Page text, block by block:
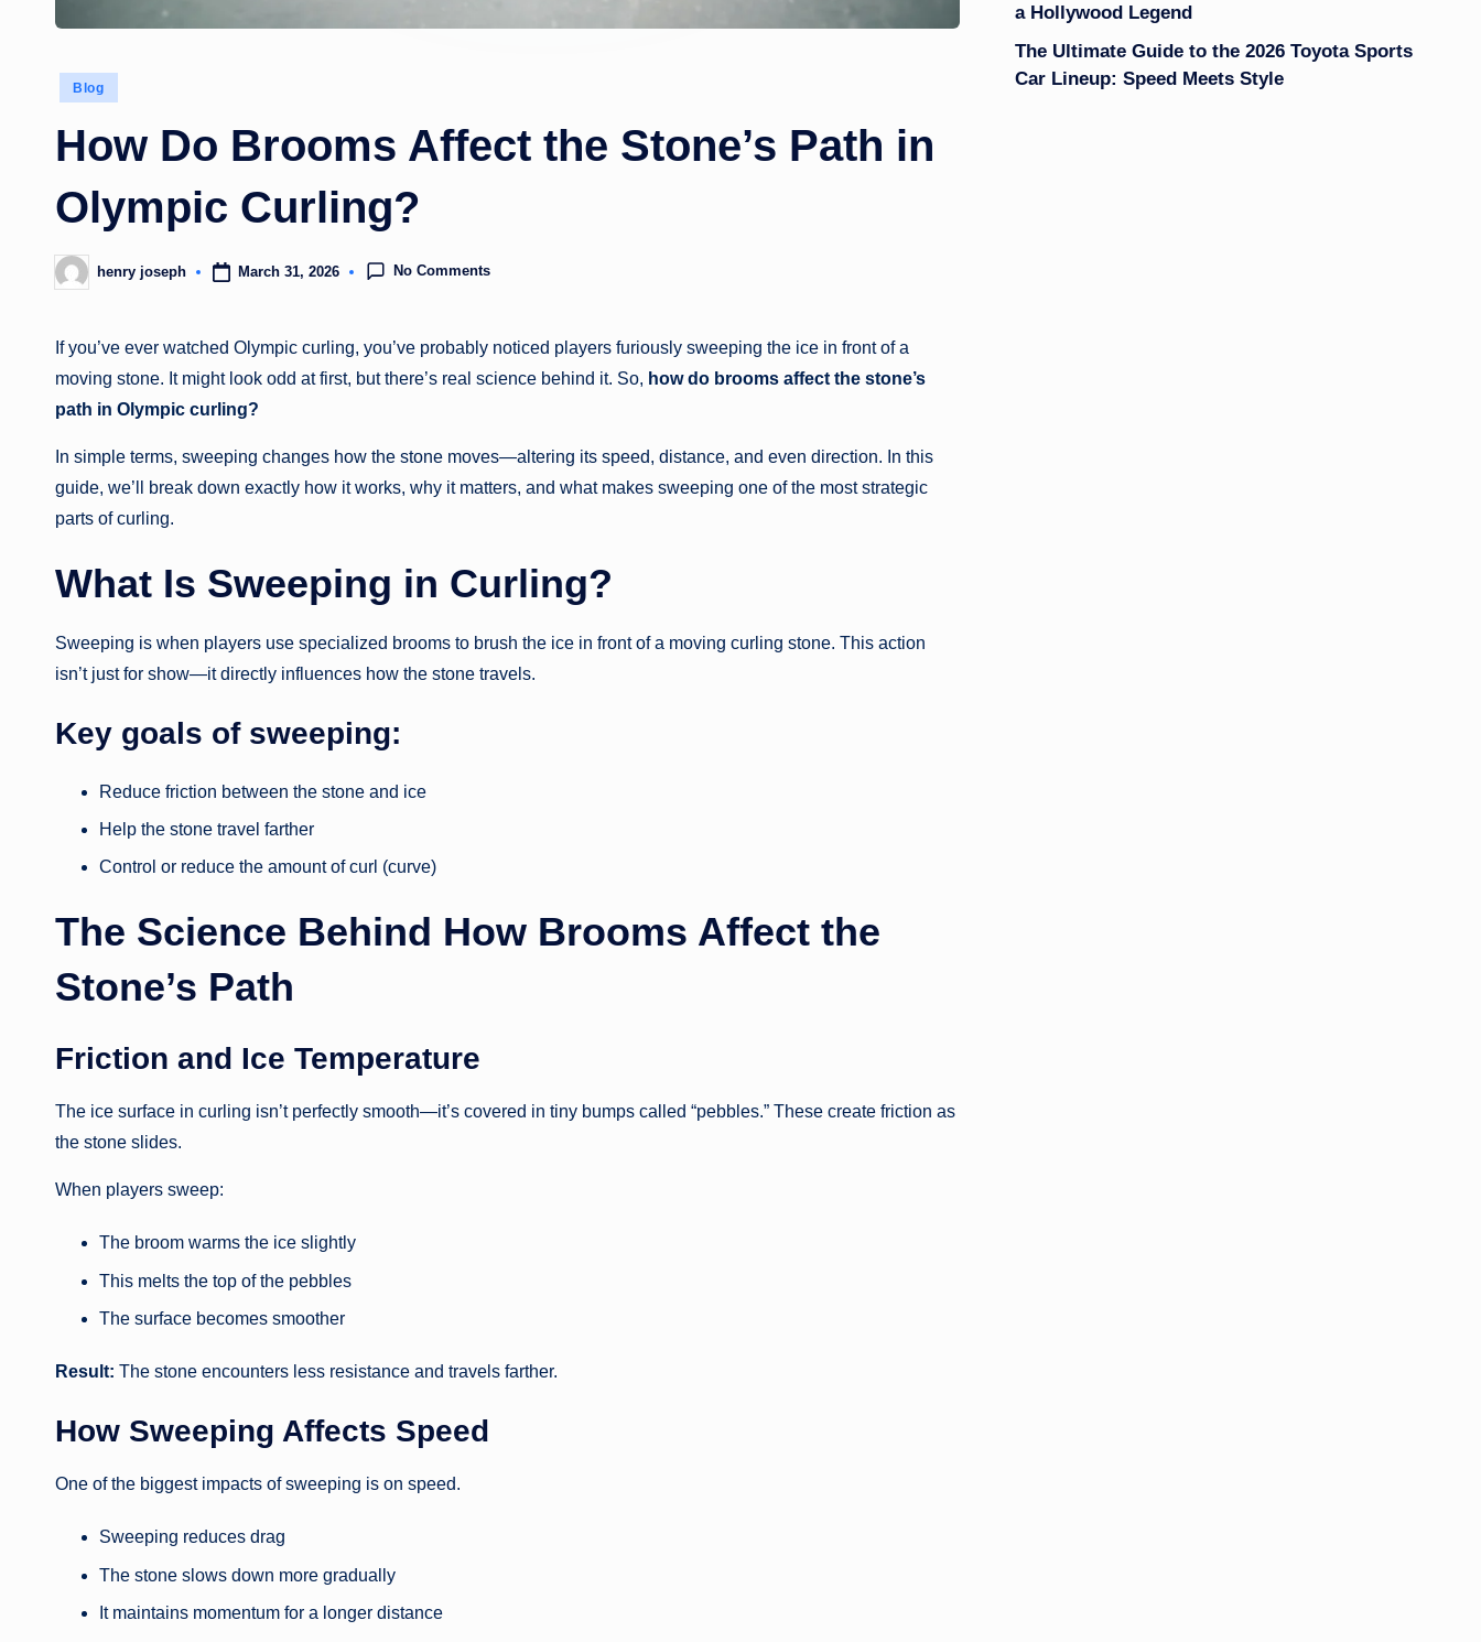
Posted
Blog
How Do Brooms Affect the Stone’s Path in
Olympic Curling?
Posted
by
henry joseph March 31, 2026 No Comments
If you’ve ever watched Olympic curling, you’ve probably noticed players furiously sweeping the ice in front of a
moving stone. It might look odd at first, but there’s real science behind it. So, how do brooms affect the stone’s
path in Olympic curling?
In simple terms, sweeping changes how the stone moves—altering its speed, distance, and even direction. In this
guide, we’ll break down exactly how it works, why it matters, and what makes sweeping one of the most strategic
parts of curling.
What Is Sweeping in Curling?
Sweeping is when players use specialized brooms to brush the ice in front of a moving curling stone. This action
isn’t just for show—it directly influences how the stone travels.
Key goals of sweeping:
Reduce friction between the stone and ice
Help the stone travel farther
Control or reduce the amount of curl (curve)
The Science Behind How Brooms Affect the
Stone’s Path
Friction and Ice Temperature
The ice surface in curling isn’t perfectly smooth—it’s covered in tiny bumps called “pebbles.” These create friction as
the stone slides.
When players sweep:
The broom warms the ice slightly
This melts the top of the pebbles
The surface becomes smoother
Result: The stone encounters less resistance and travels farther.
How Sweeping Affects Speed
One of the biggest impacts of sweeping is on speed.
Sweeping reduces drag
The stone slows down more gradually
It maintains momentum for a longer distance
a Hollywood Legend
The Ultimate Guide to the 2026 Toyota Sports
Car Lineup: Speed Meets Style